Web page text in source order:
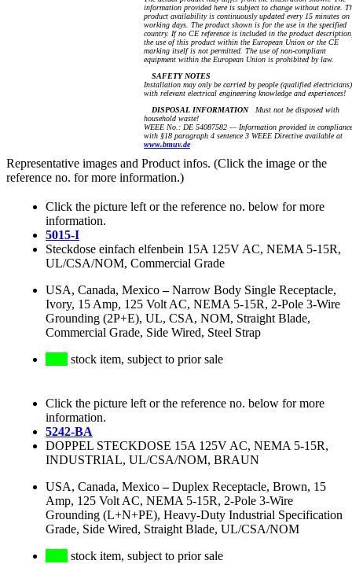
information provided here is subject to change without notice.
product availability is continuously updated every 15 minutes on
working days. The product shown is for the use in the specified
country. If no CE reference is included in the product
the use of this product within the European Union or the CE
marking itself is not permitted. The use of non-compliant
equipment within the European Union is prohibited by law.
SAFETY NOTES
Installation may only be carried by people (qualified electricians)
with relevant electrical engineering knowledge and experiences!
DISPOSAL INFORMATIONMust not be disposed with
household waste!
WEEE No.: DE 54087582 — Information provided in compliance
with §18 paragraph 4 sentence 3 WEEE Directive available at
www.bmuv.de
Representative images and Product infos. (Click the image or the
reference no. for more information.)
Click the picture left or the reference no. below for more
information.
5015-I
Steckdose einfach elfenbein 15A 125V AC, NEMA 5-15R,
UL/CSA/NOM, Commercial Grade
USA, Canada, Mexico–Narrow Body Single Receptacle,
Ivory, 15 Amp, 125 Volt AC, NEMA 5-15R, 2-Pole 3-Wire
Grounding (2P+E), UL, CSA, NOM, Straight Blade,
Commercial Grade, Side Wired, Steel Strap
stock item, subject to prior sale
Click the picture left or the reference no. below for more
information.
5242-BA
DOPPEL STECKDOSE 15A 125V AC, NEMA 5-15R,
INDUSTRIAL, UL/CSA/NOM, BRAUN
USA, Canada, Mexico–Duplex Receptacle, Brown, 15
Amp, 125 Volt AC, NEMA 5-15R, 2-Pole 3-Wire
Grounding (L+N+PE), Heavy-Duty Industrial Specification
Grade, Side Wired, Straight Blade, UL/CSA/NOM
stock item, subject to prior sale